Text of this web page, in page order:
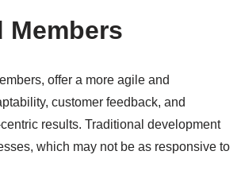
Members
offer a more agile and
customer feedback, and
results. Traditional development
which may not be as responsive to